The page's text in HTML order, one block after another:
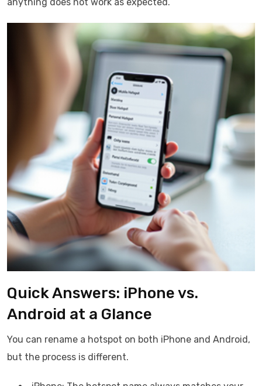
Quick Answers: iPhone vs.
Android at a Glance
You can rename a hotspot on both iPhone and Android,
but the process is different.